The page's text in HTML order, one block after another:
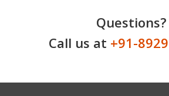
Questions?
Call us at +91-